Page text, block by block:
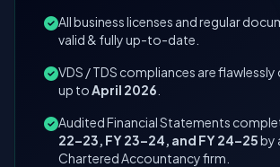
All business licenses and regular
valid & fully up-to-date.
VDS / TDS compliances are
up toApril 2026
Audited Financial Statements
22–23, FY 23–24, and FY 24–25by
Chartered Accountancy firm.